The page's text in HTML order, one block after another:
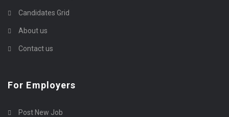
Candidates Grid
About us
Contact us
For Employers
Post New Job